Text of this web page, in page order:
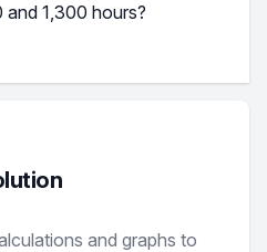
1,300 hours?
and graphs to